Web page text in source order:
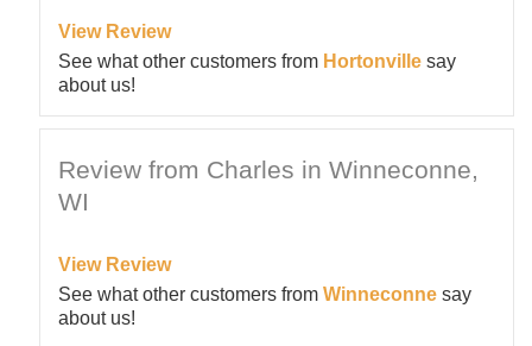
View Review
See what other customers from Hortonvillesay
about us!
Review from Charles in Winneconne,
WI
View Review
See what other customers from Winneconnesay
about us!